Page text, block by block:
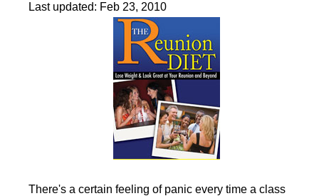
Last updated: Feb 23, 2010
There's a certain feeling of panic every time a class